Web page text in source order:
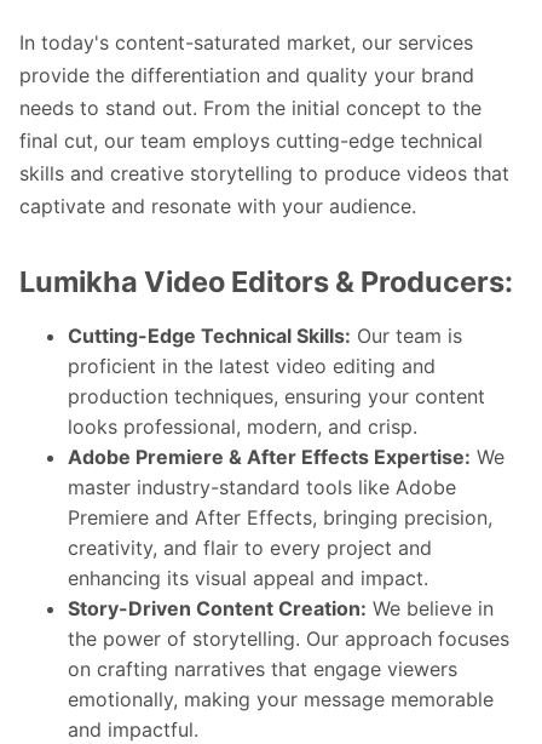
In today's content-saturated market, our services
provide the differentiation and quality your brand
needs to stand out. From the initial concept to the
final cut, our team employs cutting-edge technical
skills and creative storytelling to produce videos that
captivate and resonate with your audience.
Lumikha Video Editors & Producers:
Cutting-Edge Technical Skills: Our team is
proficient in the latest video editing and
production techniques, ensuring your content
looks professional, modern, and crisp.
Adobe Premiere & After Effects Expertise: We
master industry-standard tools like Adobe
Premiere and After Effects, bringing precision,
creativity, and flair to every project and
enhancing its visual appeal and impact.
Story-Driven Content Creation: We believe in
the power of storytelling. Our approach focuses
on crafting narratives that engage viewers
emotionally, making your message memorable
and impactful.